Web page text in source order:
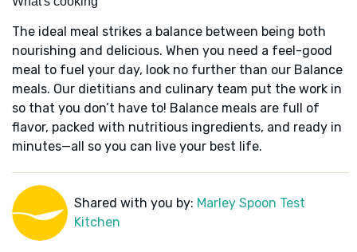
The ideal meal strikes a balance between being both
nourishing and delicious. When you need a feel-good
meal to fuel your day, look no further than our Balance
meals. Our dietitians and culinary team put the work in
so that you don’t have to! Balance meals are full of
flavor, packed with nutritious ingredients, and ready in
minutes—all so you can live your best life.
Shared with you by: Marley Spoon Test
Kitchen